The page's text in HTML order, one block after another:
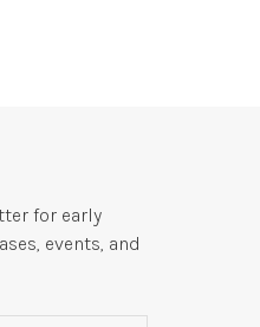
for early
events, and